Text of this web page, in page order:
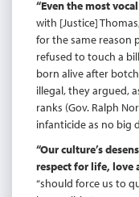
“Even the most
with [Justice]
for the same reason
refused to touch a
born alive after
illegal, they argued,
ranks (Gov. Ralph
infanticide as no big
“Our culture’s
respect for life, love
“should force us to